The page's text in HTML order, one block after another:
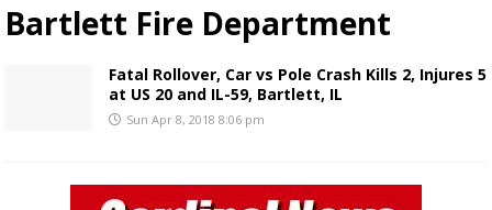
Bartlett Fire Department
Fatal Rollover, Car vs Pole Crash Kills 2, Injures 5
at US 20 and IL-59, Bartlett, IL
Sun Apr 8, 2018 8:06 pm